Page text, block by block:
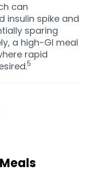
can
insulin spike and
sparing
a high-GI meal
rapid
5